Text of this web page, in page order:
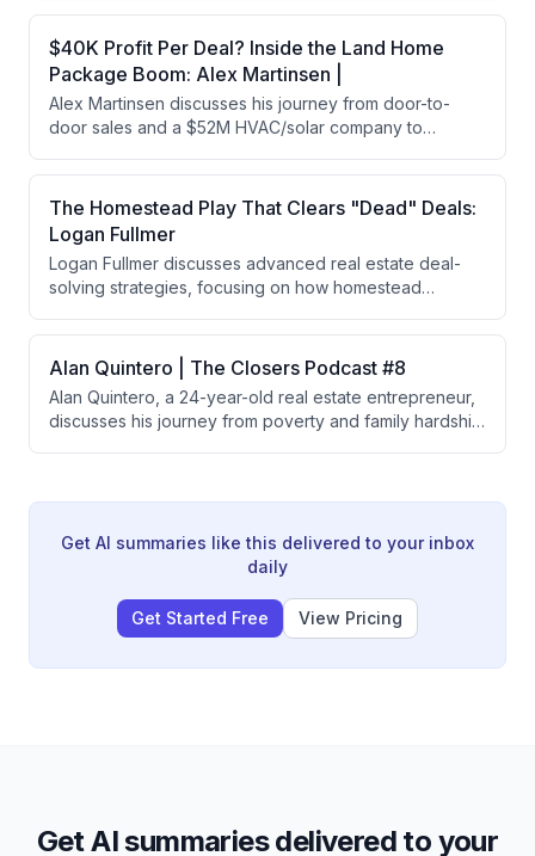
lead management, and closing. The speaker
emphasizes building systematic processes with team
members rather than relying solely on owner
involvement to achieve consistent deal flow and
business scalability.
$40K Profit Per Deal? Inside the Land Home
Package Boom: Alex Martinsen |
Alex Martinsen discusses his journey from door-to-
door sales and a $52M HVAC/solar company to
affordable housing. He shares insights on building
teams, leadership through responsibility, and his goal
to develop 100 manufactured homes in the first year
while maintaining family priorities.
The Homestead Play That Clears "Dead" Deals:
Logan Fullmer
Logan Fullmer discusses advanced real estate deal-
solving strategies, focusing on how homestead
liens, and shares a complex New York probate case
where he acquired all claims to a $750M-$1M property
by having stakeholders divest their rights.
Alan Quintero | The Closers Podcast #8
Alan Quintero, a 24-year-old real estate entrepreneur,
discusses his journey from poverty and family hardship
emphasizing that success requires relentless daily
effort and willingness to do what others won't.
Get AI summaries like this delivered to your inbox
daily
Get Started Free View Pricing
Get AI summaries delivered to your